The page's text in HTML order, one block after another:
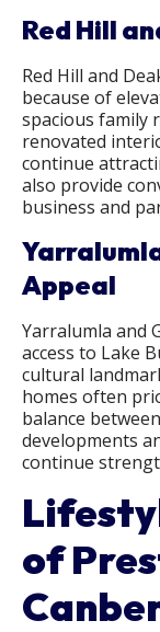
Red Hill
Red Hill and
because of
spacious family
renovated
continue
also provide
business and
Appeal
Yarralumla and
access to Lake
cultural
homes often
balance
developments
continue
of